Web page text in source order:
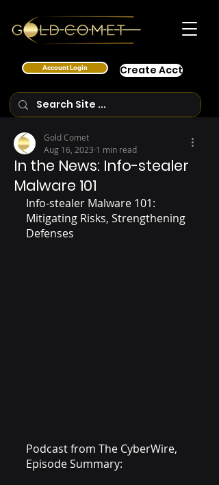
Account Login Create Acct
In the News: Info-stealer
Malware 101
Gold Comet
Aug 16, 2023 1 min read
Info-stealer Malware 101:
Mitigating Risks, Strengthening
Defenses
Podcast from The CyberWire,
Episode Summary: